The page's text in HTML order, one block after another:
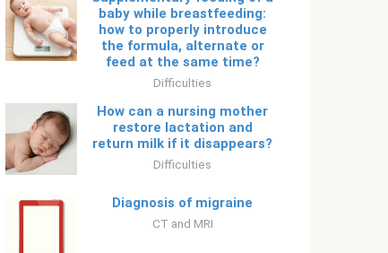
baby while breastfeeding:
how to properly introduce
the formula, alternate or
feed at the same time?
Difficulties
How can a nursing mother
restore lactation and
return milk if it disappears?
Difficulties
Diagnosis of migraine
CT and MRI